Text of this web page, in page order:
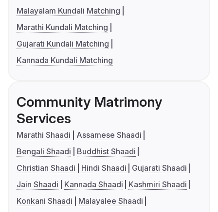
Malayalam Kundali Matching
Marathi Kundali Matching
Gujarati Kundali Matching
Kannada Kundali Matching
Community Matrimony
Services
Marathi Shaadi
Assamese Shaadi
Bengali Shaadi
Buddhist Shaadi
Christian Shaadi
Hindi Shaadi
Gujarati Shaadi
Jain Shaadi
Kannada Shaadi
Kashmiri Shaadi
Konkani Shaadi
Malayalee Shaadi